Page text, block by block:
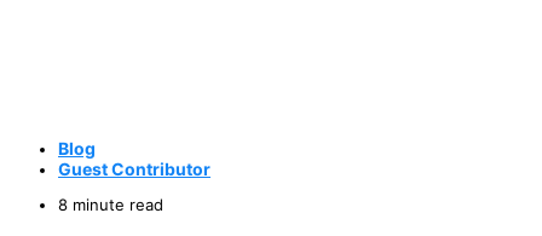
Blog
Guest Contributor
8 minute read